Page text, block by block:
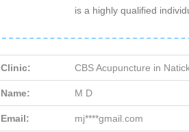
is a highly qualified
Clinic: CBS Acupuncture in
Name: M D
Email: mj****gmail.com